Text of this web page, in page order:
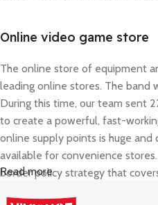
Online video game store
The online store of equipment
leading online stores. The band
During this time, our team sent
to create a powerful, fast-
online supply points is huge and
available for convenience
border policy strategy that
Read more